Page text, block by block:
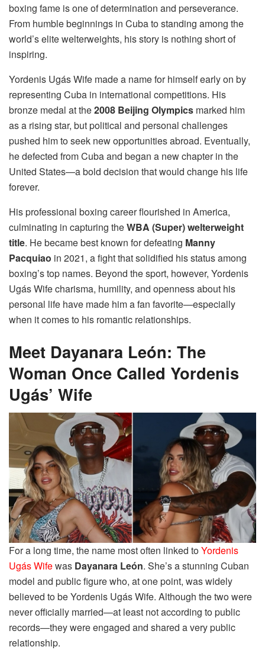
boxing fame is one of determination and perseverance.
From humble beginnings in Cuba to standing among the
world’s elite welterweights, his story is nothing short of
inspiring.
Yordenis Ugás Wife made a name for himself early on by
representing Cuba in international competitions. His
bronze medal at the2008 Beijing Olympics marked him
as a rising star, but political and personal challenges
pushed him to seek new opportunities abroad. Eventually,
he defected from Cuba and began a new chapter in the
United States—a bold decision that would change his life
forever.
His professional boxing career flourished in America,
culminating in capturing theWBA (Super) welterweight
title. He became best known for defeating Manny
Pacquiao in 2021, a fight that solidified his status among
boxing’s top names. Beyond the sport, however, Yordenis
Ugás Wife charisma, humility, and openness about his
personal life have made him a fan favorite—especially
when it comes to his romantic relationships.
Meet Dayanara León: The
Woman Once Called Yordenis
Ugás’ Wife
For a long time, the name most often linked toYordenis
Ugás Wifewas Dayanara León. She’s a stunning Cuban
model and public figure who, at one point, was widely
believed to be Yordenis Ugás Wife. Although the two were
never officially married—at least not according to public
records—they were engaged and shared a very public
relationship.